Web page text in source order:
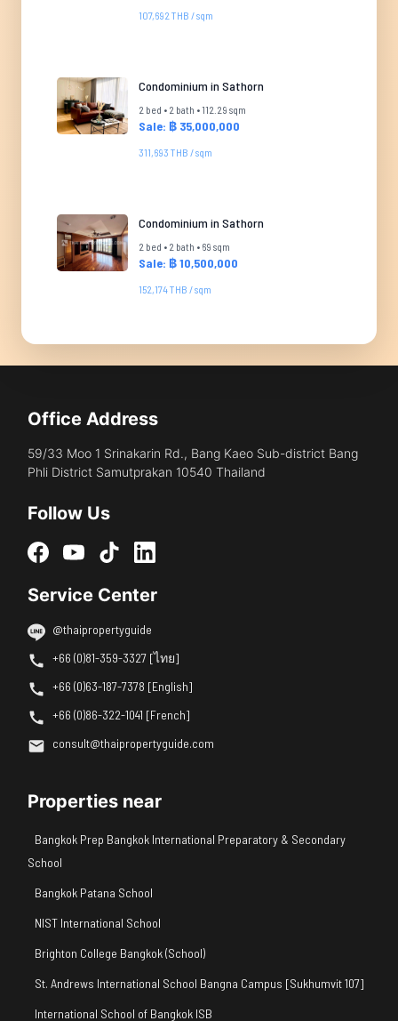
107,692 THB / sqm
Condominium in Sathorn
2 bed • 2 bath • 112.29 sqm
Sale: ฿ 35,000,000
311,693 THB / sqm
Condominium in Sathorn
2 bed • 2 bath • 69 sqm
Sale: ฿ 10,500,000
152,174 THB / sqm
Office Address
59/33 Moo 1 Srinakarin Rd., Bang Kaeo Sub-district Bang
Phli District Samutprakan 10540 Thailand
Follow Us
Service Center
@thaipropertyguide
+66 (0)81-359-3327 [ไทย]
+66 (0)63-187-7378 [English]
+66 (0)86-322-1041 [French]
consult@thaipropertyguide.com
Properties near
Bangkok Prep Bangkok International Preparatory & Secondary
School
Bangkok Patana School
NIST International School
Brighton College Bangkok (School)
St. Andrews International School Bangna Campus [Sukhumvit 107]
International School of Bangkok ISB